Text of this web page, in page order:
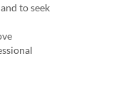
to seek